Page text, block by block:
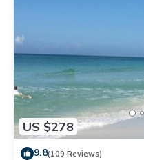
US $278
9.8(109 Reviews)